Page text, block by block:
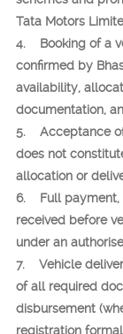
Tata Motors
4. Booking of a
confirmed by
availability,
documentation,
5. Acceptance of
does not
allocation or
6. Full payment,
received before
under an
7. Vehicle
of all required
disbursement
registration